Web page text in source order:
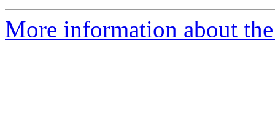
More information about